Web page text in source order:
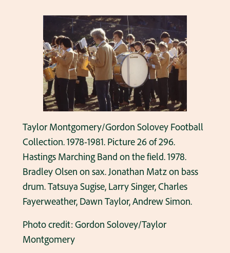
Taylor Montgomery/Gordon Solovey Football
Collection. 1978-1981. Picture 26 of 296.
Hastings Marching Band on the field. 1978.
Bradley Olsen on sax. Jonathan Matz on bass
drum. Tatsuya Sugise, Larry Singer, Charles
Fayerweather, Dawn Taylor, Andrew Simon.
Photo credit: Gordon Solovey/Taylor
Montgomery